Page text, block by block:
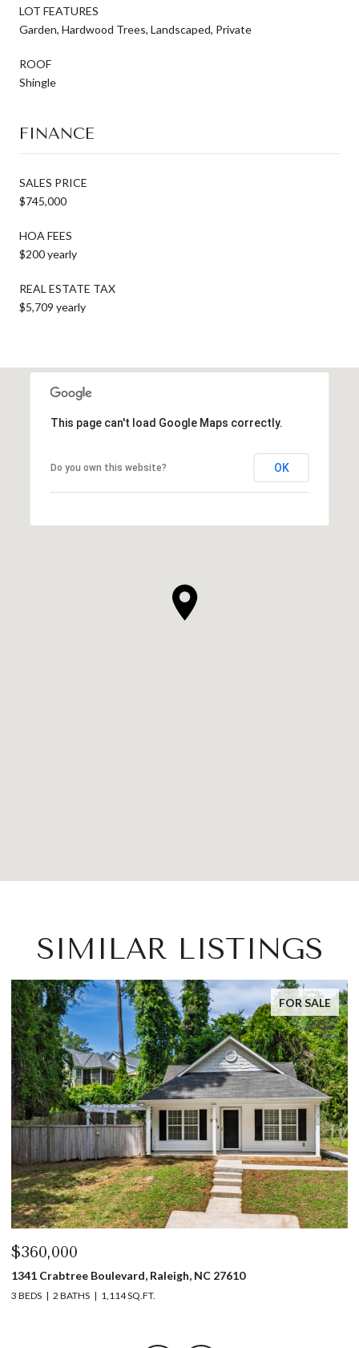
LOT FEATURES
Garden, Hardwood Trees, Landscaped, Private
ROOF
Shingle
FINANCE
SALES PRICE
$745,000
HOA FEES
$200 yearly
REAL ESTATE TAX
$5,709 yearly
This page can't load Google Maps correctly.
Do you own this website? OK
SIMILAR LISTINGS
FOR SALE
$360,000
1341 Crabtree Boulevard, Raleigh, NC 27610
3 BEDS 2 BATHS 1,114 SQ.FT.